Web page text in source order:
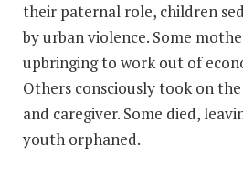
their paternal role, children
by urban violence. Some
upbringing to work out of
Others consciously took on
and caregiver. Some died,
youth orphaned.